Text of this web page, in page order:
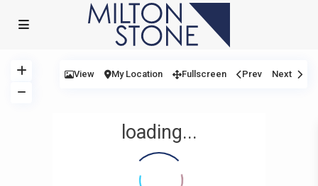
loading...
View My Location Fullscreen Prev Next